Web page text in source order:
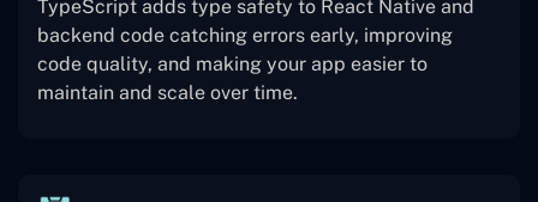
TypeScript adds type safety to React Native and
backend code catching errors early, improving
code quality, and making your app easier to
maintain and scale over time.